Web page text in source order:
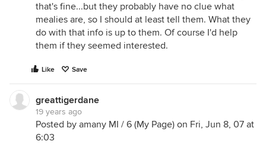
that's fine...but they probably have no clue what
mealies are, so I should at least tell them. What they
do with that info is up to them. Of course I'd help
them if they seemed interested.
Like Save
greattigerdane
19 years ago
Posted by amany MI / 6 (My Page) on Fri, Jun 8, 07 at
6:03